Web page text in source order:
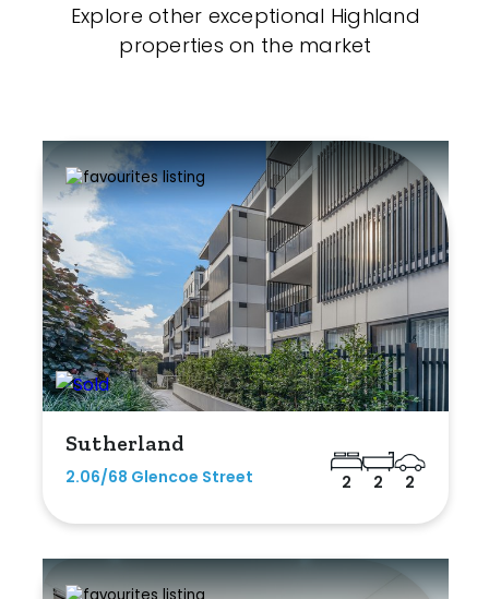
Explore other exceptional Highland
properties on the market
Sutherland
2.06/68 Glencoe Street 2 2 2